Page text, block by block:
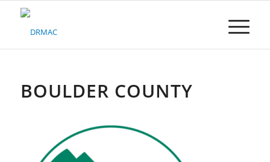
Please
system.BOULDER COUNTY